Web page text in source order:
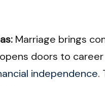
Marriage brings
doors to
independence.